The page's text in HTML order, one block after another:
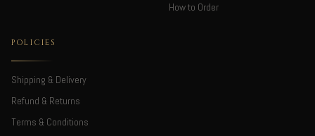
How to Order
POLICIES
Shipping & Delivery
Refund & Returns
Terms & Conditions